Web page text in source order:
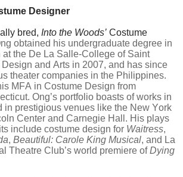
Designer
bred, Into the Woods’ Costume
obtained his undergraduate degree in
at the De La Salle-College of Saint
and Arts in 2007, and has since
theater companies in the Philippines.
MFA in Costume Design from
Ong’s portfolio boasts of works in
in prestigious venues like the New York
Center and Carnegie Hall. His plays
include costume design for Waitress,
, Beautiful: Carole King Musical, and La
Theatre Club’s world premiere ofDying